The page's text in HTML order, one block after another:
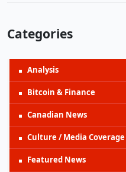
Categories
Analysis
Bitcoin & Finance
Canadian News
Culture / Media Coverage
Featured News